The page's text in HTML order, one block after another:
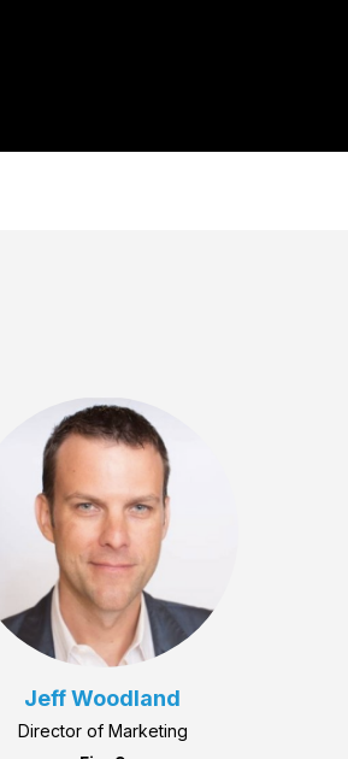
Jeff Woodland
Director of Marketing